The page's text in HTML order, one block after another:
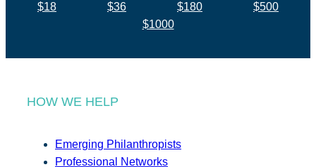
$18 $36 $180
$500
$1000
HOW WE HELP
Emerging Philanthropists
Professional Networks